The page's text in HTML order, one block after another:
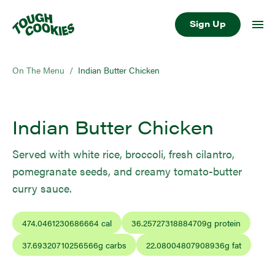
Sign Up
On The Menu / Indian Butter Chicken
Indian Butter Chicken
Served with white rice, broccoli, fresh cilantro,
pomegranate seeds, and creamy tomato-butter
curry sauce.
474.0461230686664 cal 36.25727318884709g protein
37.69320710256566g carbs 22.08004807908936g fat